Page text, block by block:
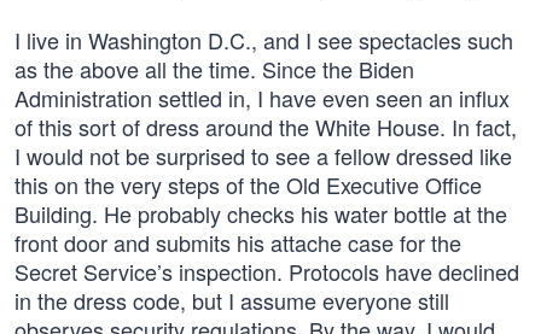
I live in Washington D.C., and I see spectacles such
as the above all the time. Since the Biden
Administration settled in, I have even seen an influx
of this sort of dress around the White House. In fact,
I would not be surprised to see a fellow dressed like
this on the very steps of the Old Executive Office
Building. He probably checks his water bottle at the
front door and submits his attache case for the
Secret Service’s inspection. Protocols have declined
in the dress code, but I assume everyone still